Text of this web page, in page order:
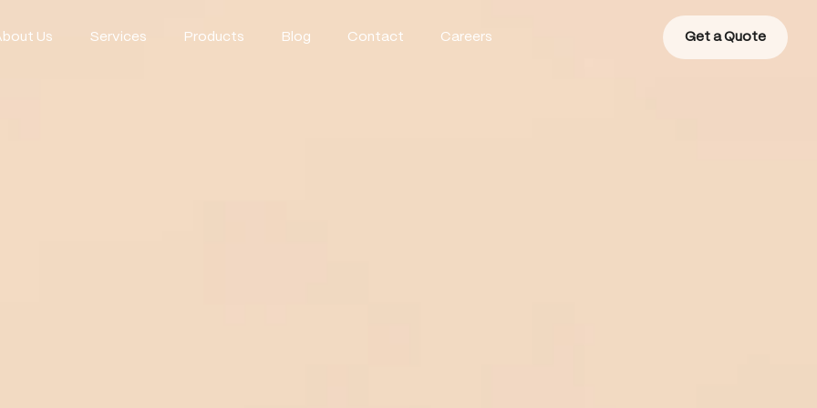
Us Services Products Blog Contact Careers Get a Quote